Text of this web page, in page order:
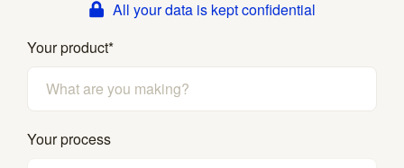
All your data is kept confidential
Your product*
Your process